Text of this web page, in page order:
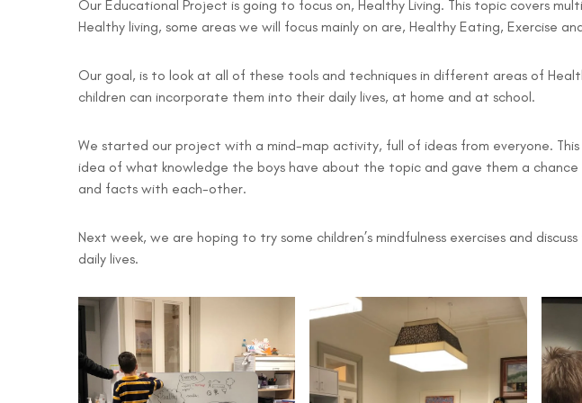
Our Educational Project is going to focus on, Healthy Living. This topic covers
Healthy living, some areas we will focus mainly on are, Healthy Eating, Exercise
Our goal, is to look at all of these tools and techniques in different areas of
children can incorporate them into their daily lives, at home and at school.
We started our project with a mind-map activity, full of ideas from everyone.
idea of what knowledge the boys have about the topic and gave them a
and facts with each-other.
Next week, we are hoping to try some children’s mindfulness exercises and
daily lives.